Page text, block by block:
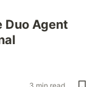
Duo Agent
3 min read